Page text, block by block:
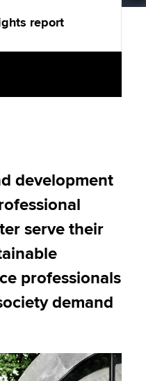
Global
report
development
serve their
professionals
demand